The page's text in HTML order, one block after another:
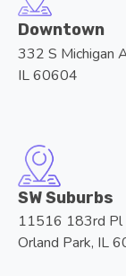
Downtown
332 S Michigan
IL 60604
SW Suburbs
11516 183rd Pl
Orland Park, IL